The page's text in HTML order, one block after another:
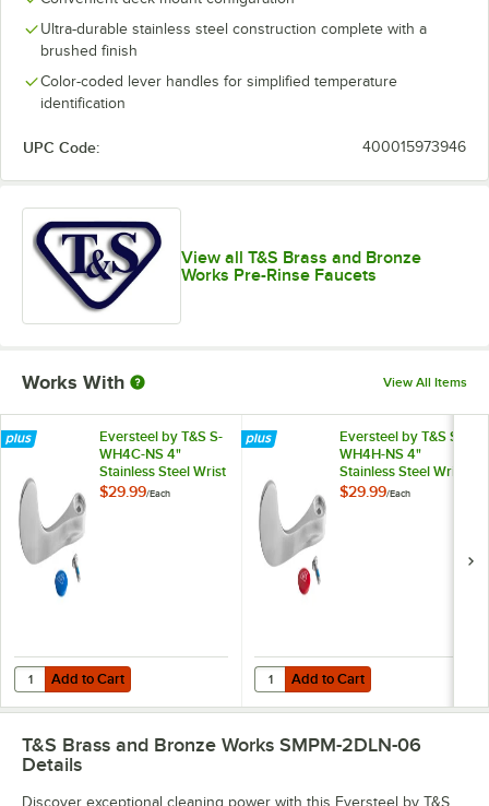
Ultra-durable stainless steel construction complete with a
brushed finish
Color-coded lever handles for simplified temperature
identification
UPC Code: 400015973946
View all T&S Brass and Bronze
Works Pre-Rinse Faucets
Works With View All Items
Eversteel by T&S S-
WH4C-NS 4"
Stainless Steel Wrist
Action Handle with
$29.99/Each
Add to Cart
Quantity for Eversteel by T&S S-WH4C-NS 4" Stainless Steel Wrist
Add to Cart
Eversteel by T&S S-
WH4H-NS 4"
Stainless Steel Wrist
Action Handle with
$29.99/Each
Add to Cart
Quantity for Eversteel by T&S S-
Add to Cart
T&S Brass and Bronze Works SMPM-2DLN-06
Details
Discover exceptional cleaning power with this Eversteel by T&S